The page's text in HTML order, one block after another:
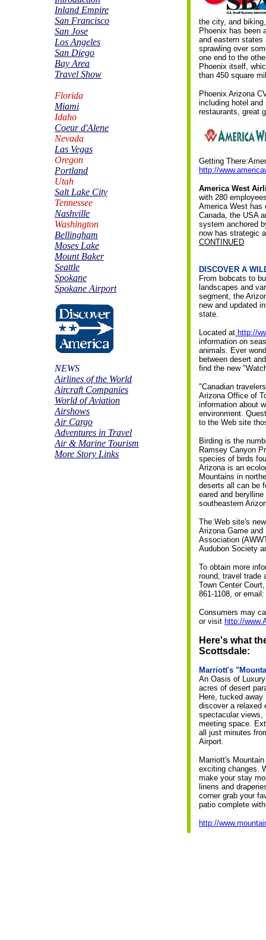
Inland Empire
San Francisco
San Jose
Los Angeles
San Diego
Bay Area
Travel Show
Florida
Miami
Idaho
Coeur d'Alene
Nevada
Las Vegas
Oregon
Portland
Utah
Salt Lake City
Tennessee
Nashville
Washington
Bellingham
Moses Lake
Mount Baker
Seattle
Spokane
Spokane Airport
NEWS
Airlines of the World
Aircraft Companies
World of Aviation
Airshows
Air Cargo
Adventures in Travel
Air & Marine Tourism
More Story Links
the city, and
Phoenix has been
and eastern states
sprawling over
one end to the
Phoenix itself,
than 450 square
Phoenix Arizona
including hotel
restaurants, great
Getting
http://
America West
with 280
America West has
Canada, the USA
system anchored
now has strategic
CONTINUED
DISCOVER A
From bobcats to
landscapes and
segment, the
new and updated
state.
Located at http://
information on
animals. Ever
between desert
find the new
"Canadian
Arizona Office of
information about
environment.
to the Web site
Birding is the
Ramsey Canyon
species of birds
Arizona is an
Mountains in
deserts all can be
eared and
southeastern
The Web site's
Arizona Game and
Association
Audubon Society
To obtain more
round, travel trade
Town Center
861-1108, or
Consumers may
or visit http://
Here's what
Scottsdale:
Marriott's
An Oasis of
acres of desert
Here, tucked
discover a relaxed
spectacular views,
meeting space.
all just minutes
Airport.
Marriott's
exciting changes.
make your stay
linens and
corner grab your
patio complete
http://